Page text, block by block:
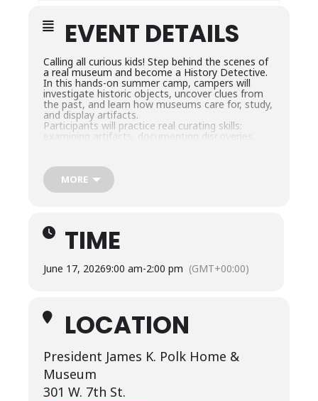
EVENT DETAILS
Calling all curious kids! Step behind the scenes of
a real museum and become a History Detective.
In this hands-on summer camp, campers will
investigate historic objects, uncover clues from
the past, and learn how museums care for, study,
and display artifacts.
Participants will practice real curating skills:
examining artifacts, documenting discoveries,
challenges, and creative projects. By the end of
the week, campers will have solved historical
mysteries and curated their very own exhibit!
MORE
TIME
June 17, 20269:00 am-2:00 pm (GMT+00:00)
LOCATION
President James K. Polk Home &
Museum
301 W. 7th St.